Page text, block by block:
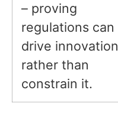
– proving
regulations can
drive innovation
rather than
constrain it.